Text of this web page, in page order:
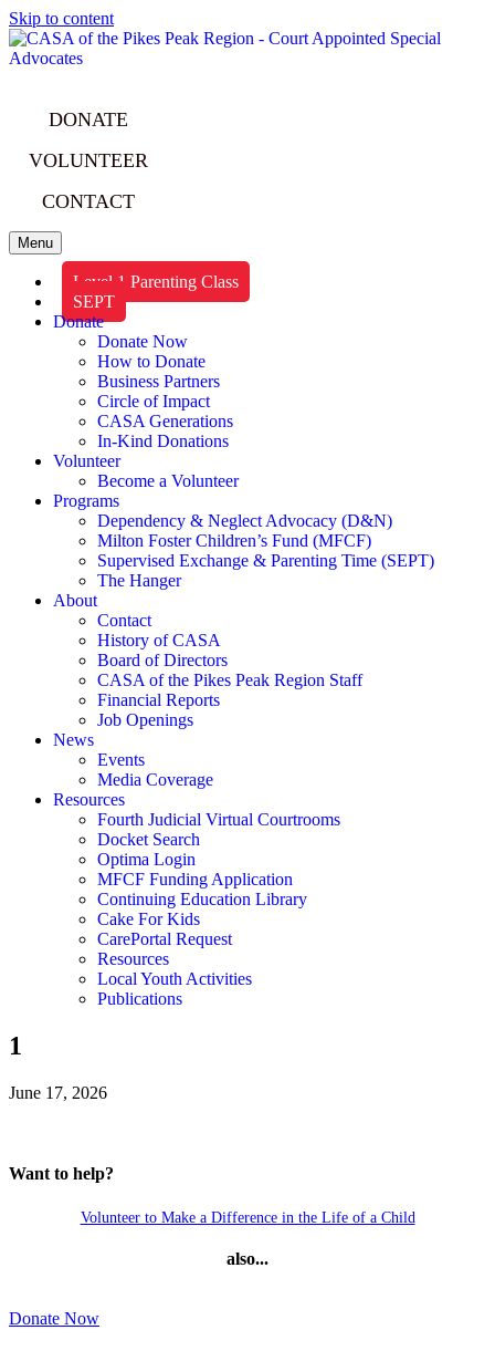
Skip to content
DONATE
VOLUNTEER
CONTACT
Menu
Level 1 Parenting Class
SEPT
Donate
Donate Now
How to Donate
Business Partners
Circle of Impact
CASA Generations
In-Kind Donations
Volunteer
Become a Volunteer
Programs
Dependency & Neglect Advocacy (D&N)
Milton Foster Children’s Fund (MFCF)
Supervised Exchange & Parenting Time (SEPT)
The Hanger
About
Contact
History of CASA
Board of Directors
CASA of the Pikes Peak Region Staff
Financial Reports
Job Openings
News
Events
Media Coverage
Resources
Fourth Judicial Virtual Courtrooms
Docket Search
Optima Login
MFCF Funding Application
Continuing Education Library
Cake For Kids
CarePortal Request
Resources
Local Youth Activities
Publications
1
June 17, 2026
Want to help?
Volunteer to Make a Difference in the Life of a Child
also...
Donate Now